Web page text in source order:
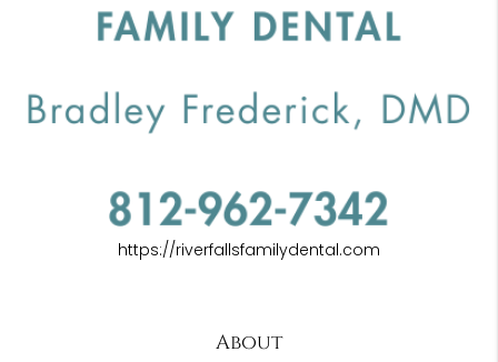
https://riverfallsfamilydental.com
About